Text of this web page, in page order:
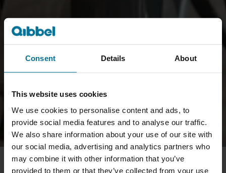
Consent Details About
This website uses cookies
We use cookies to personalise content and ads, to
provide social media features and to analyse our traffic.
We also share information about your use of our site with
our social media, advertising and analytics partners who
may combine it with other information that you’ve
provided to them or that they’ve collected from your use